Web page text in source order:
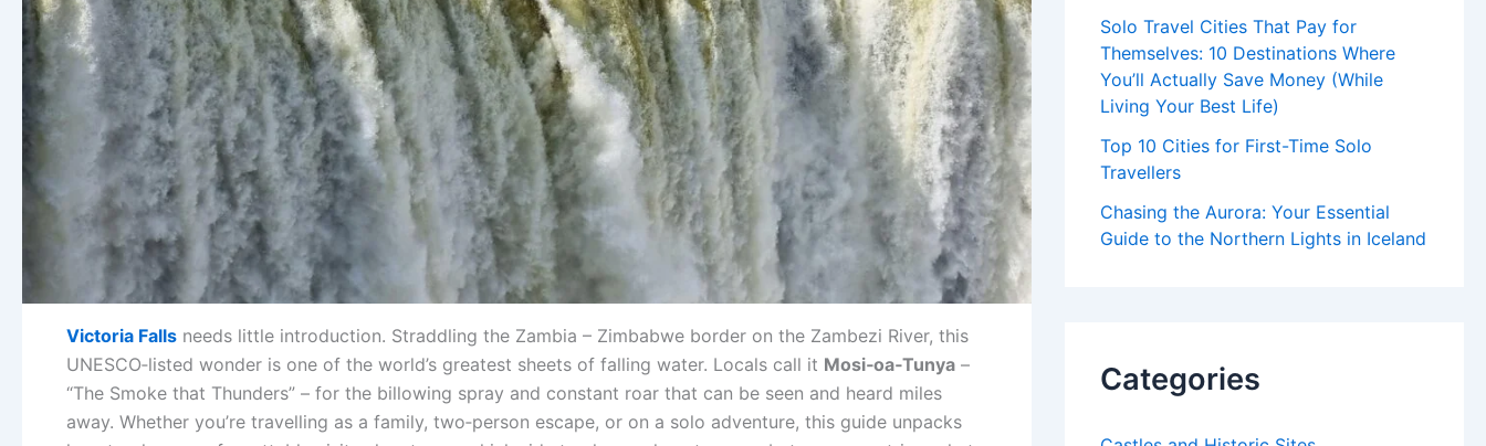
Victoria Falls needs little introduction. Straddling the Zambia – Zimbabwe border on the Zambezi River, this
UNESCO‑listed wonder is one of the world’s greatest sheets of falling water. Locals call it Mosi‑oa‑Tunya –
“The Smoke that Thunders” – for the billowing spray and constant roar that can be seen and heard miles
away. Whether you’re travelling as a family, two‑person escape, or on a solo adventure, this guide unpacks
Solo Travel Cities That Pay for
Themselves: 10 Destinations Where
You’ll Actually Save Money (While
Living Your Best Life)
Top 10 Cities for First-Time Solo
Travellers
Chasing the Aurora: Your Essential
Guide to the Northern Lights in Iceland
Categories